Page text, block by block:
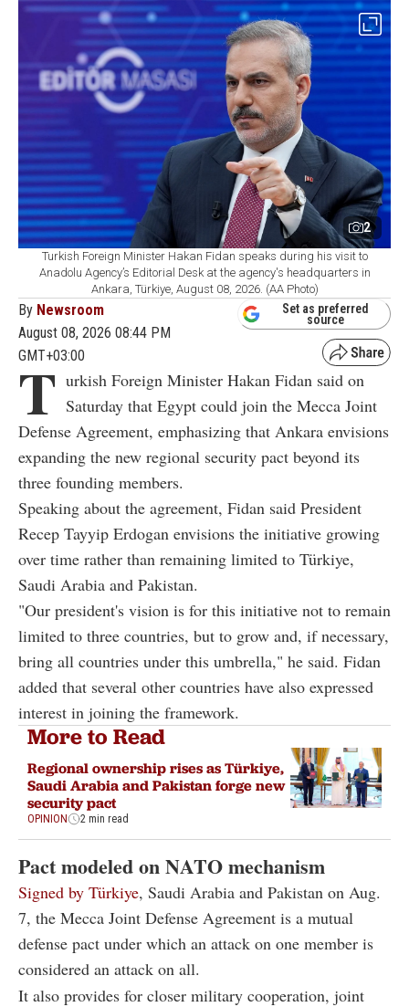
2
Turkish Foreign Minister Hakan Fidan speaks during his visit to
Anadolu Agency’s Editorial Desk at the agency's headquarters in
Ankara, Türkiye, August 08, 2026. (AA Photo)
By Newsroom
August 08, 2026 08:44 PM
GMT+03:00
Set as preferred
source
T urkish Foreign Minister Hakan Fidan said on
Saturday that Egypt could join the Mecca Joint
Defense Agreement, emphasizing that Ankara envisions
expanding the new regional security pact beyond its
three founding members.
Speaking about the agreement, Fidan said President
Recep Tayyip Erdogan envisions the initiative growing
over time rather than remaining limited to Türkiye,
Saudi Arabia and Pakistan.
"Our president's vision is for this initiative not to remain
limited to three countries, but to grow and, if necessary,
bring all countries under this umbrella," he said. Fidan
added that several other countries have also expressed
interest in joining the framework.
More to Read
Regional ownership rises as Türkiye,
Saudi Arabia and Pakistan forge new
security pact
OPINION 2 min read
Pact modeled on NATO mechanism
Signed by Türkiye, Saudi Arabia and Pakistan on Aug.
7, the Mecca Joint Defense Agreement is a mutual
defense pact under which an attack on one member is
considered an attack on all.
It also provides for closer military cooperation, joint